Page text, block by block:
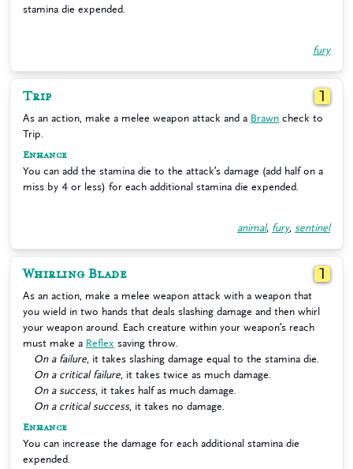
stamina die expended.
fury
Trip 1
As an action, make a melee weapon attack and a Brawn check to
Trip.
Enhance
You can add the stamina die to the attack’s damage (add half on a
miss by 4 or less) for each additional stamina die expended.
animal, fury, sentinel
Whirling Blade 1
As an action, make a melee weapon attack with a weapon that
you wield in two hands that deals slashing damage and then whirl
your weapon around. Each creature within your weapon’s reach
must make a Reflex saving throw.
On a failure , it takes slashing damage equal to the stamina die.
On a critical failure , it takes twice as much damage.
On a success, it takes half as much damage.
On a critical success, it takes no damage.
Enhance
You can increase the damage for each additional stamina die
expended.